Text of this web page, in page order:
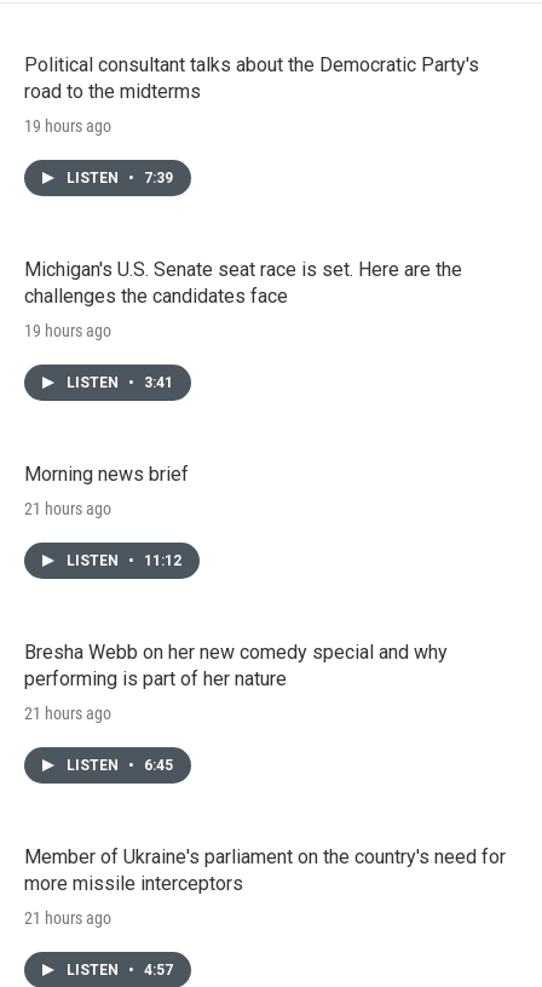
Political consultant talks about the Democratic Party's
road to the midterms
19 hours ago
LISTEN • 7:39
Michigan's U.S. Senate seat race is set. Here are the
challenges the candidates face
19 hours ago
LISTEN • 3:41
Morning news brief
21 hours ago
LISTEN • 11:12
Bresha Webb on her new comedy special and why
performing is part of her nature
21 hours ago
LISTEN • 6:45
Member of Ukraine's parliament on the country's need for
more missile interceptors
21 hours ago
LISTEN • 4:57